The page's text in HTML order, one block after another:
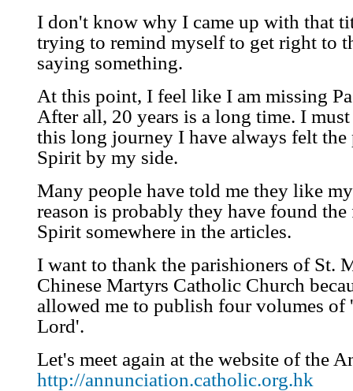
I don't know why I came up with that
trying to remind myself to get right to
saying something.
At this point, I feel like I am missing
After all, 20 years is a long time. I
this long journey I have always felt the
Spirit by my side.
Many people have told me they like
reason is probably they have found
Spirit somewhere in the articles.
I want to thank the parishioners of St.
Chinese Martyrs Catholic Church
allowed me to publish four volumes of
Lord'.
Let's meet again at the website of the
http://annunciation.catholic.org.hk